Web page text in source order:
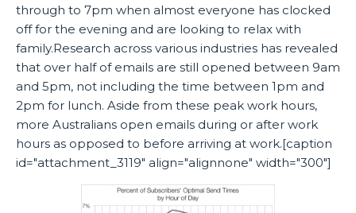
through to 7pm when almost everyone has clocked
off for the evening and are looking to relax with
family.Research across various industries has revealed
that over half of emails are still opened between 9am
and 5pm, not including the time between 1pm and
2pm for lunch. Aside from these peak work hours,
more Australians open emails during or after work
hours as opposed to before arriving at work.[caption
id="attachment_3119" align="alignnone" width="300"]